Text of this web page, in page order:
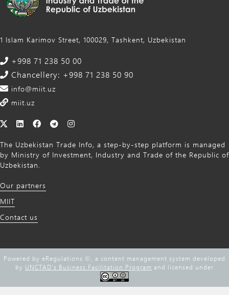
1 Islam Karimov Street, 100029, Tashkent, Uzbekistan
+998 71 238 50 00
Chancellery: +998 71 238 50 90
info@miit.uz
miit.uz
The Uzbekistan Trade Info, a step-by-step platform is managed
by Ministry of Investment, Industry and Trade of the Republic of
Uzbekistan.
Our partners
MIIT
Contact us
Powered by eRegulations ©, a content management system developed
by UNCTAD's Business Facilitation Program and licensed under